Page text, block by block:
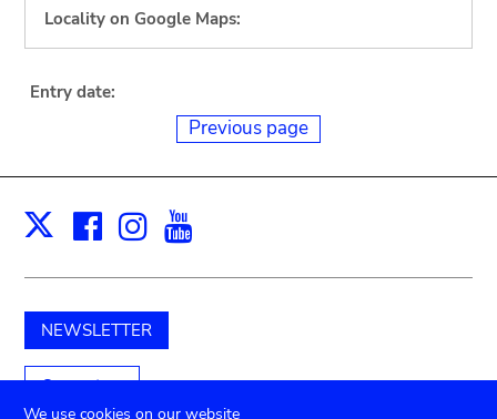
Locality on Google Maps:
Entry date:
Previous page
X Facebook
Instagram
NEWSLETTER
Support us
We use cookies on our website